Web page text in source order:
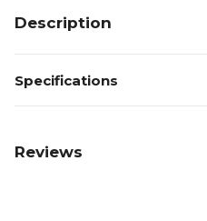
Description
Specifications
Reviews